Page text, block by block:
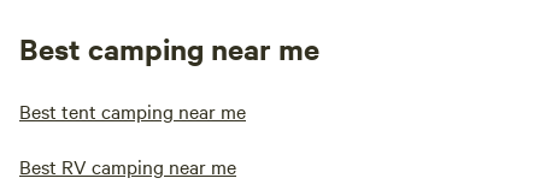
Best camping near me
Best tent camping near me
Best RV camping near me